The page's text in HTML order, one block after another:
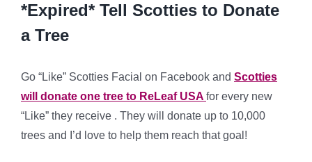
*Expired* Tell Scotties to Donate
a Tree
Go “Like” Scotties Facial on Facebook and Scotties
will donate one tree to ReLeaf USA for every new
“Like” they receive . They will donate up to 10,000
trees and I’d love to help them reach that goal!